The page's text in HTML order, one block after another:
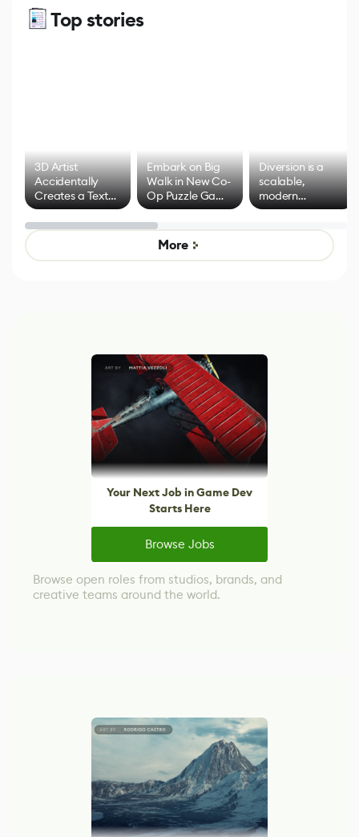
Top stories
3D Artist
Accidentally
Creates a Text
Effect System
Embark on Big
Walk in New Co-
Op Puzzle Game
by Developers of
Untitled Goose
Game
Diversion is a
scalable,
modern
alternative to
control options
More
Your Next Job in Game Dev
Starts Here
Browse Jobs
Browse open roles from studios, brands, and
creative teams around the world.